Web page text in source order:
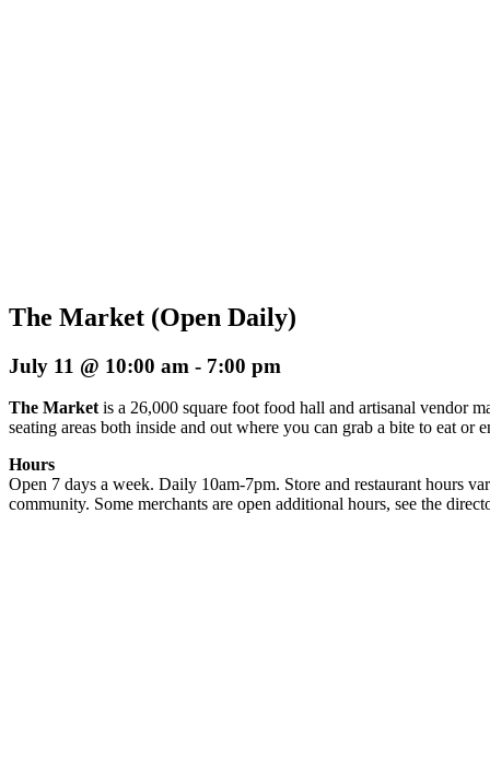
The Market (Open Daily)
July 11 @ 10:00 am - 7:00 pm
The Market is a 26,000 square foot food hall and artisanal vendor
seating areas both inside and out where you can grab a bite to eat
Hours
Open 7 days a week. Daily 10am-7pm. Store and restaurant hours
community. Some merchants are open additional hours, see the